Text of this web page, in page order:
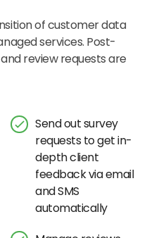
of customer data
services. Post-
review requests are
Send out survey
requests to get in-
depth client
feedback via email
and SMS
automatically